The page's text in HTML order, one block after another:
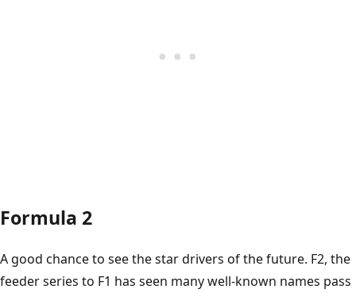
Formula 2
A good chance to see the star drivers of the future. F2, the
feeder series to F1 has seen many well-known names pass